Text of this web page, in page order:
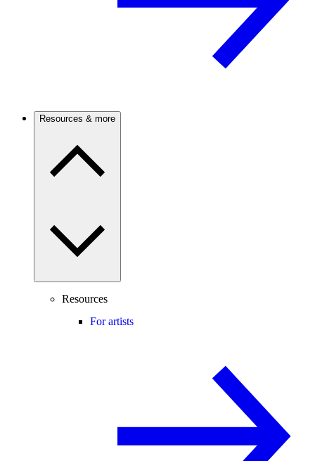
Resources & more
Resources
For artists